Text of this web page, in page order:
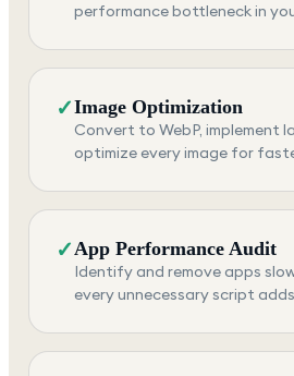
performance bottleneck in
✓Image Optimization
Convert to WebP, implement
optimize every image for
✓App Performance Audit
Identify and remove apps
every unnecessary script